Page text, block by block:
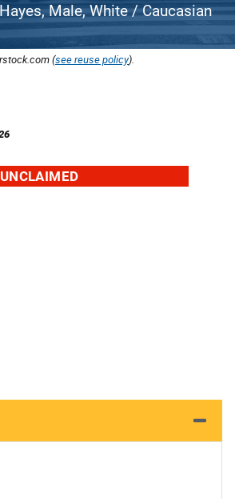
Male, White / Caucasian
(see reuse policy).
UNCLAIMED